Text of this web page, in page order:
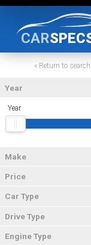
CAR
« Return to
Year
Year
Make
Price
Car Type
Drive Type
Engine Type